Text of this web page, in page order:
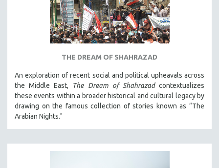
THE DREAM OF SHAHRAZAD
An exploration of recent social and political upheavals across
the Middle East, The Dream of Shahrazadcontextualizes
these events within a broader historical and cultural legacy by
drawing on the famous collection of stories known as “The
Arabian Nights."